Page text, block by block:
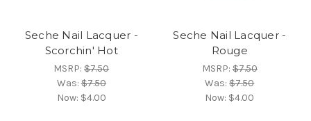
Seche Nail Lacquer -
Scorchin' Hot
MSRP:$7.50
Was:$7.50
Now: $4.00
Seche Nail Lacquer -
Rouge
MSRP:$7.50
Was:$7.50
Now: $4.00